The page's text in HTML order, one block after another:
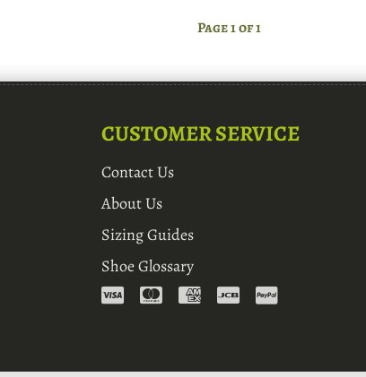
Page 1 of 1
CUSTOMER SERVICE
Contact Us
About Us
Sizing Guides
Shoe Glossary